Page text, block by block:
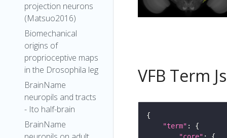
projection neurons
(Matsuo2016)
Biomechanical
origins of
proprioceptive maps
in the Drosophila leg
BrainName
neuropils and tracts
- Ito half-brain
BrainName
VFB Term
"term"
"core"